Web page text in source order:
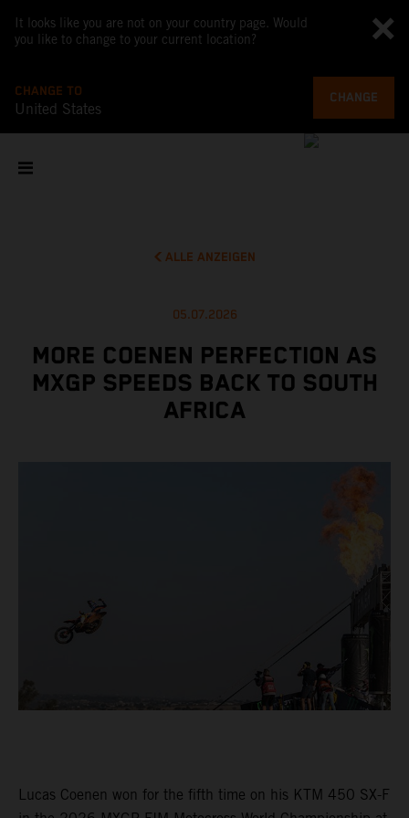
It looks like you are not on your country page. Would
you like to change to your current location?
CHANGE TO
United States
CHANGE
ALLE ANZEIGEN
05.07.2026
MORE COENEN PERFECTION AS
MXGP SPEEDS BACK TO SOUTH
AFRICA
Lucas Coenen won for the fifth time on his KTM 450 SX-F